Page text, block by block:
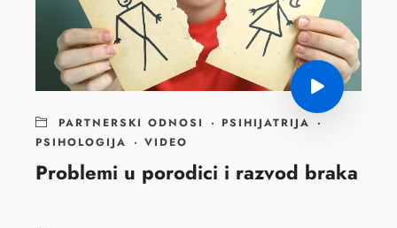
PARTNERSKI ODNOSI · PSIHIJATRIJA
·
PSIHOLOGIJA
· VIDEO
Problemi u porodici i razvod braka